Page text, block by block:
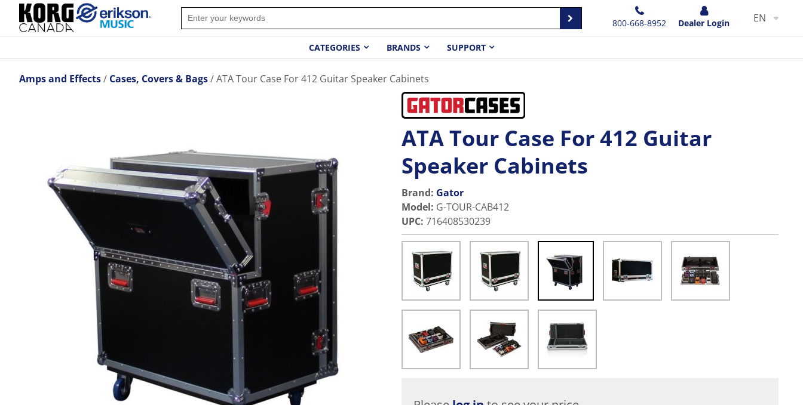
800-668-8952 Dealer Login EN
CATEGORIES BRANDS SUPPORT
Amps and Effects Cases, Covers & Bags ATA Tour Case For 412 Guitar Speaker Cabinets
ATA Tour Case For 412 Guitar
Speaker Cabinets
Brand: Gator
Model: G-TOUR-CAB412
UPC: 716408530239